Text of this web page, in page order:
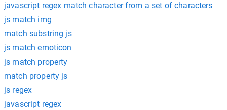
javascript regex match character from a set of characters
js match img
match substring js
js match emoticon
js match property
match property js
js regex
javascript regex